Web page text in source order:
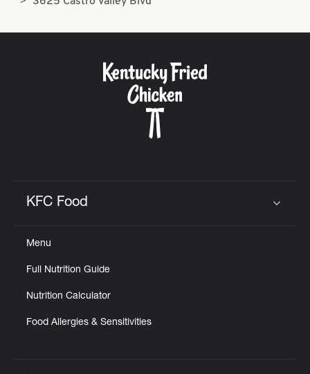
KFC Food
Menu
Full Nutrition Guide
Nutrition Calculator
Food Allergies & Sensitivities